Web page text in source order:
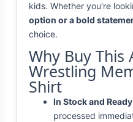
kids. Whether you're
option or a bold
choice.
Why Buy This
Wrestling
Shirt
In Stock and
processed